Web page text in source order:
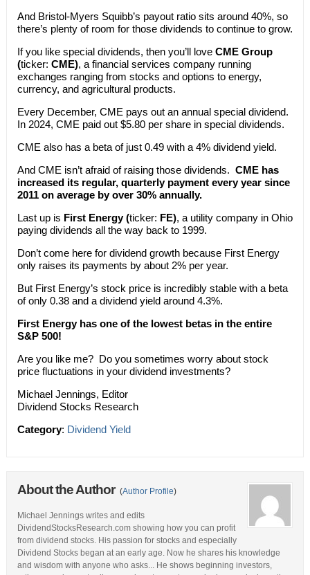
And Bristol-Myers Squibb’s payout ratio sits around 40%, so
there’s plenty of room for those dividends to continue to grow.
If you like special dividends, then you’ll love CME Group
(ticker: CME), a financial services company running
exchanges ranging from stocks and options to energy,
currency, and agricultural products.
Every December, CME pays out an annual special dividend.
In 2024, CME paid out $5.80 per share in special dividends.
CME also has a beta of just 0.49 with a 4% dividend yield.
And CME isn’t afraid of raising those dividends. CME has
increased its regular, quarterly payment every year since
2011 on average by over 30% annually.
Last up is First Energy (ticker: FE), a utility company in Ohio
paying dividends all the way back to 1999.
Don’t come here for dividend growth because First Energy
only raises its payments by about 2% per year.
But First Energy’s stock price is incredibly stable with a beta
of only 0.38 and a dividend yield around 4.3%.
First Energy has one of the lowest betas in the entire
S&P 500!
Are you like me? Do you sometimes worry about stock
price fluctuations in your dividend investments?
Michael Jennings, Editor
Dividend Stocks Research
Category: Dividend Yield
About the Author (Author Profile)
Michael Jennings writes and edits
DividendStocksResearch.com showing how you can profit
from dividend stocks. His passion for stocks and especially
Dividend Stocks began at an early age. Now he shares his knowledge
and wisdom with anyone who asks... He shows beginning investors,